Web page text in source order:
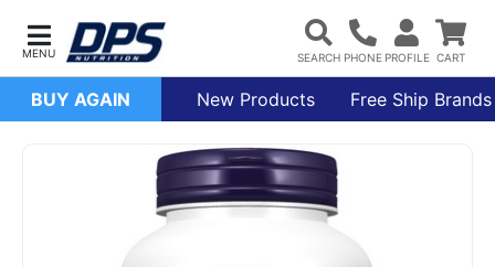
BUY AGAIN New Products Free Ship Brands